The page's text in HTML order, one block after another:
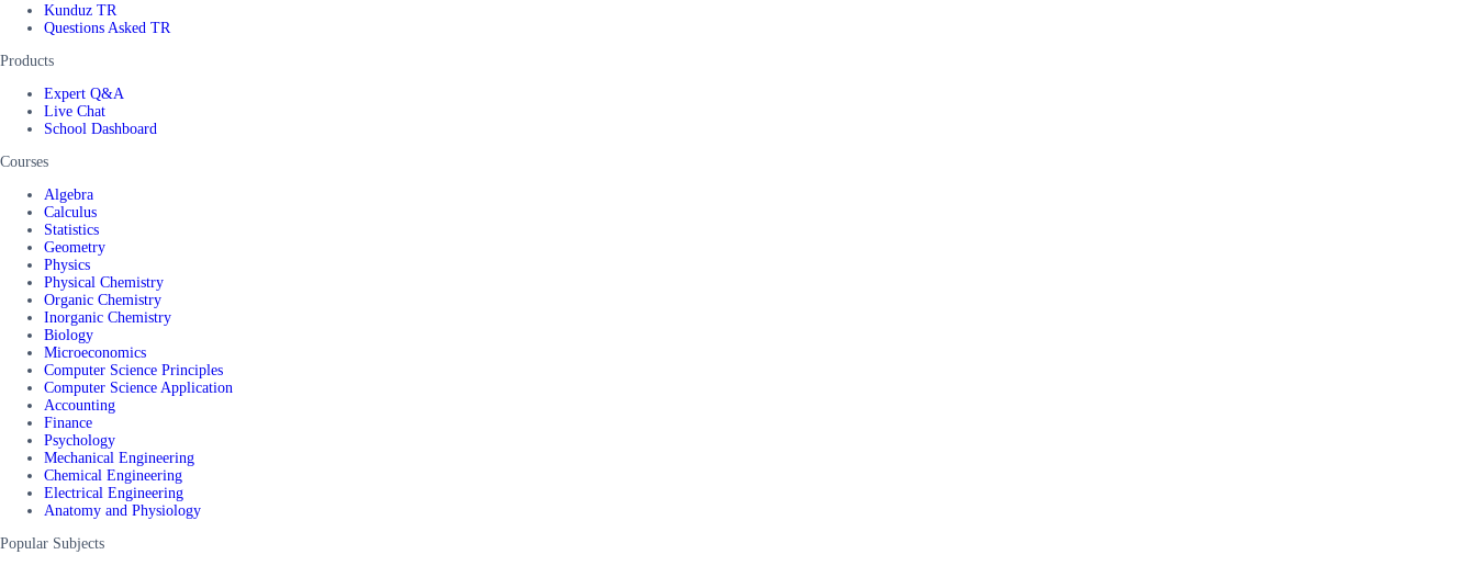
Kunduz TR
Questions Asked TR
Products
Expert Q&A
Live Chat
School Dashboard
Courses
Algebra
Calculus
Statistics
Geometry
Physics
Physical Chemistry
Organic Chemistry
Inorganic Chemistry
Biology
Microeconomics
Computer Science Principles
Computer Science Application
Accounting
Finance
Psychology
Mechanical Engineering
Chemical Engineering
Electrical Engineering
Anatomy and Physiology
Popular Subjects